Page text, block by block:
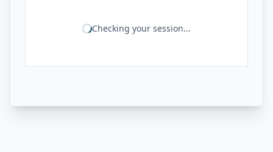
Checking your session...